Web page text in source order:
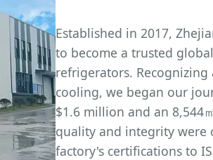
Established in 2017,
to become a trusted
refrigerators.
cooling, we began our
$1.6 million and an 8,544
quality and integrity were
factory's certifications to